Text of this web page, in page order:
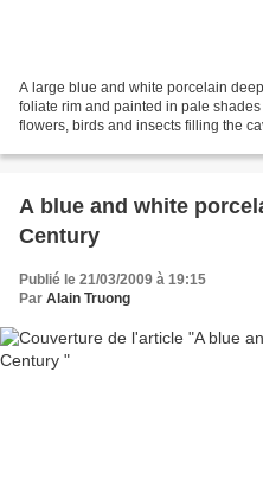
A large blue and white porcelain
foliate rim and painted in pale
flowers, birds and insects filling the
A blue and white
Century
Publié le 21/03/2009 à 19:15
Par Alain Truong